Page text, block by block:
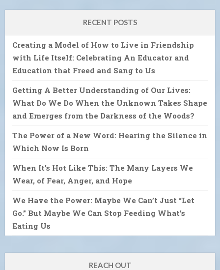
RECENT POSTS
Creating a Model of How to Live in Friendship
with Life Itself: Celebrating An Educator and
Education that Freed and Sang to Us
Getting A Better Understanding of Our Lives:
What Do We Do When the Unknown Takes Shape
and Emerges from the Darkness of the Woods?
The Power of a New Word: Hearing the Silence in
Which Now Is Born
When It’s Hot Like This: The Many Layers We
Wear, of Fear, Anger, and Hope
We Have the Power: Maybe We Can’t Just “Let
Go.” But Maybe We Can Stop Feeding What’s
Eating Us
REACH OUT